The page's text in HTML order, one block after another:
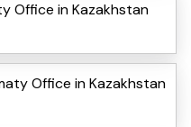
Office in Kazakhstan
Office in Kazakhstan